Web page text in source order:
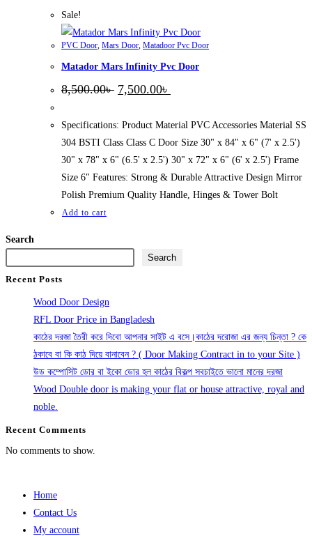
Sale!
PVC Door, Mars Door, Matadoor Pvc Door
Matador Mars Infinity Pvc Door
8,500.00৳ Original
price
8,500.00৳ .
7,500.00৳
7,500.00৳ .
Specifications: Product Material PVC Accessories Material SS
304 BSTI Class Class C Door Size 30" x 84" x 6" (7' x 2.5')
30" x 78" x 6" (6.5' x 2.5') 30" x 72" x 6" (6' x 2.5') Frame
Size 6" Features: Strong & Durable Attractive Design Mirror
Polish Premium Quality Handle, Hinges & Tower Bolt
Add to cart
Search
Search
Recent Posts
Wood Door Design
RFL Door Price in Bangladesh
কাঠের দরজা তৈরী করে দিবো আপনার সাইট এ বসে।কাঠের দরোজা এর জন্য চিন্তা ? কে
ঠকাবে বা কি কাঠ দিয়ে বানাবেন ? ( Door Making Contract in to your Site )
উড কম্পোসিট ডোর বা ইকো ডোর হল কাঠের বিকল্প সবচাইতে ভালো মানের দরজা
Wood Double door is making your flat or house attractive, royal and
noble.
Recent Comments
No comments to show.
Home
Contact Us
My account